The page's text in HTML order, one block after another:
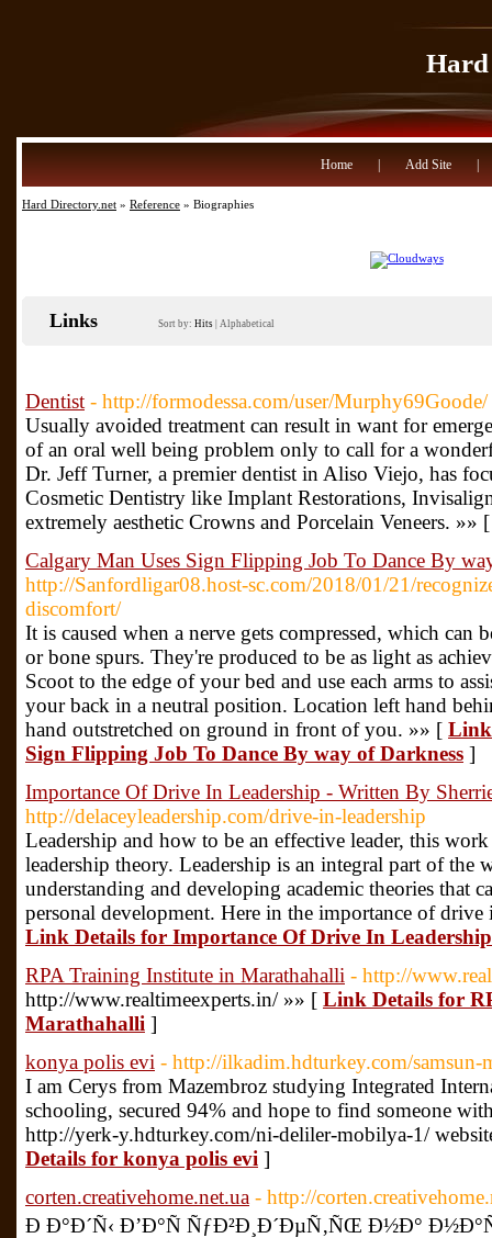
Home Add Site
Hard Directory.net » Reference » Biographies
Links Sort by: Hits Alphabetical
Dentist - http://formodessa.com/user/Murphy69Goode/
Usually avoided treatment can result in want for
of an oral well being problem only to call for a
Dr. Jeff Turner, a premier dentist in Aliso Viejo, has
Cosmetic Dentistry like Implant Restorations,
extremely aesthetic Crowns and Porcelain Veneers. »»
Calgary Man Uses Sign Flipping Job To Dance By
http://Sanfordligar08.host-sc.com/2018/01/21/
discomfort/
It is caused when a nerve gets compressed, which can
or bone spurs. They're produced to be as light as
Scoot to the edge of your bed and use each arms to
your back in a neutral position. Location left hand
hand outstretched on ground in front of you. »» [ Link
Sign Flipping Job To Dance By way of Darkness ]
Importance Of Drive In Leadership - Written By
http://delaceyleadership.com/drive-in-leadership
Leadership and how to be an effective leader, this
leadership theory. Leadership is an integral part of the
understanding and developing academic theories that
personal development. Here in the importance of
Link Details for Importance Of Drive In
RPA Training Institute in Marathahalli - http://
http://www.realtimeexperts.in/ »» [ Link Details for
Marathahalli ]
konya polis evi - http://ilkadim.hdturkey.com/samsun-
I am Cerys from Mazembroz studying Integrated
schooling, secured 94% and hope to find someone
http://yerk-y.hdturkey.com/ni-deliler-mobilya-1/
Details for konya polis evi ]
corten.creativehome.net.ua - http://
Ð Ð°Ð´Ñ‹ Ð’Ð°Ñ ÑƒÐ²Ð¸Ð´ÐµÑ‚ÑŒ Ð½Ð°